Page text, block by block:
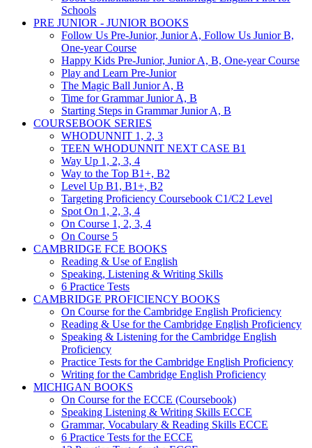
Schools
PRE JUNIOR - JUNIOR BOOKS
Follow Us Pre-Junior, Junior A, Follow Us Junior B,
One-year Course
Happy Kids Pre-Junior, Junior A, B, One-year Course
Play and Learn Pre-Junior
The Magic Ball Junior A, B
Time for Grammar Junior A, B
Starting Steps in Grammar Junior A, B
COURSEBOOK SERIES
WHODUNNIT 1, 2, 3
TEEN WHODUNNIT NEXT CASE B1
Way Up 1, 2, 3, 4
Way to the Top B1+, B2
Level Up B1, B1+, B2
Targeting Proficiency Coursebook C1/C2 Level
Spot On 1, 2, 3, 4
On Course 1, 2, 3, 4
On Course 5
CAMBRIDGE FCE BOOKS
Reading & Use of English
Speaking, Listening & Writing Skills
6 Practice Tests
CAMBRIDGE PROFICIENCY BOOKS
On Course for the Cambridge English Proficiency
Reading & Use for the Cambridge English Proficiency
Speaking & Listening for the Cambridge English
Proficiency
Practice Tests for the Cambridge English Proficiency
Writing for the Cambridge English Proficiency
MICHIGAN BOOKS
On Course for the ECCE (Coursebook)
Speaking Listening & Writing Skills ECCE
Grammar, Vocabulary & Reading Skills ECCE
6 Practice Tests for the ECCE